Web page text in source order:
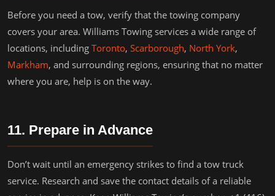
Before you need a tow, verify that the towing company
covers your area. Williams Towing services a wide range of
locations, including Toronto, Scarborough, North York,
Markham, and surrounding regions, ensuring that no matter
where you are, help is on the way.
11. Prepare in Advance
Don’t wait until an emergency strikes to find a tow truck
service. Research and save the contact details of a reliable